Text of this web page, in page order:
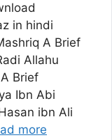
in hindi
A Brief
Allahu
Brief
Ibn Abi
ibn Ali
more